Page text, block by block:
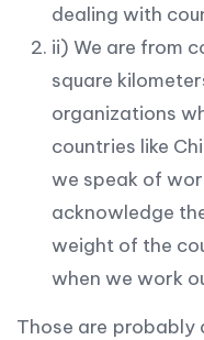
dealing with
ii) We are from
square
organizations
countries like
we speak of
acknowledge
weight of the
when we work
Those are